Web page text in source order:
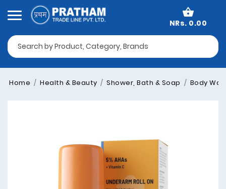
NRs. 0.00
Home Health & Beauty Shower, Bath & Soap Body